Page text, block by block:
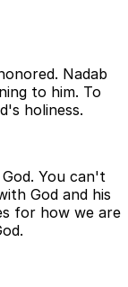
Nadab
to him. To
holiness.
You can't
God and his
for how we are